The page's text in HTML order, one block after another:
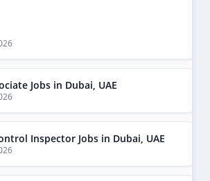
Jobs in Dubai, UAE
Inspector Jobs in Dubai, UAE